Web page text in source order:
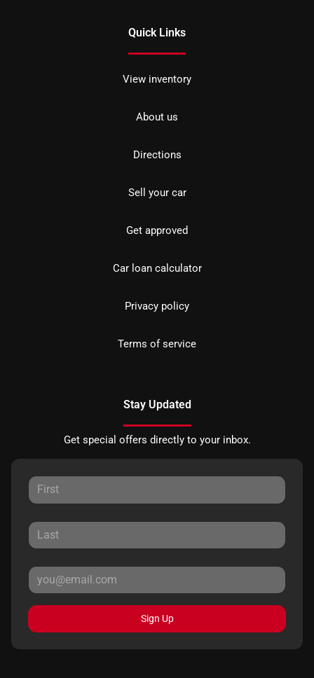
Quick Links
View inventory
About us
Directions
Sell your car
Get approved
Car loan calculator
Privacy policy
Terms of service
Stay Updated
Get special offers directly to your inbox.
Sign Up